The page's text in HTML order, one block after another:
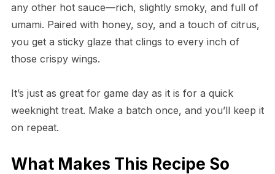
any other hot sauce—rich, slightly smoky, and full of
umami. Paired with honey, soy, and a touch of citrus,
you get a sticky glaze that clings to every inch of
those crispy wings.
It’s just as great for game day as it is for a quick
weeknight treat. Make a batch once, and you’ll keep it
on repeat.
What Makes This Recipe So